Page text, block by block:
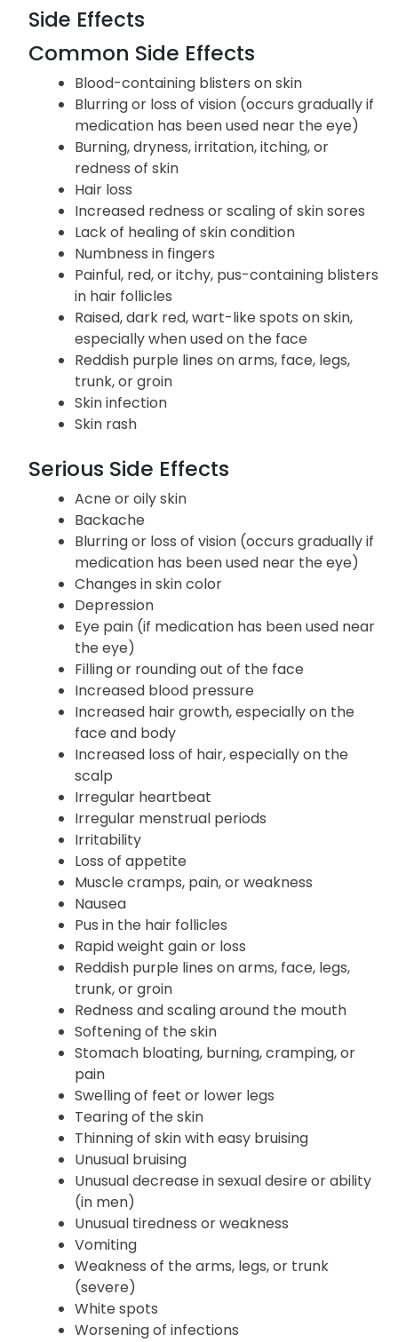
Side Effects
Common Side Effects
Blood-containing blisters on skin
Blurring or loss of vision (occurs gradually if
medication has been used near the eye)
Burning, dryness, irritation, itching, or
redness of skin
Hair loss
Increased redness or scaling of skin sores
Lack of healing of skin condition
Numbness in fingers
Painful, red, or itchy, pus-containing blisters
in hair follicles
Raised, dark red, wart-like spots on skin,
especially when used on the face
Reddish purple lines on arms, face, legs,
trunk, or groin
Skin infection
Skin rash
Serious Side Effects
Acne or oily skin
Backache
Blurring or loss of vision (occurs gradually if
medication has been used near the eye)
Changes in skin color
Depression
Eye pain (if medication has been used near
the eye)
Filling or rounding out of the face
Increased blood pressure
Increased hair growth, especially on the
face and body
Increased loss of hair, especially on the
scalp
Irregular heartbeat
Irregular menstrual periods
Irritability
Loss of appetite
Muscle cramps, pain, or weakness
Nausea
Pus in the hair follicles
Rapid weight gain or loss
Reddish purple lines on arms, face, legs,
trunk, or groin
Redness and scaling around the mouth
Softening of the skin
Stomach bloating, burning, cramping, or
pain
Swelling of feet or lower legs
Tearing of the skin
Thinning of skin with easy bruising
Unusual bruising
Unusual decrease in sexual desire or ability
(in men)
Unusual tiredness or weakness
Vomiting
Weakness of the arms, legs, or trunk
(severe)
White spots
Worsening of infections